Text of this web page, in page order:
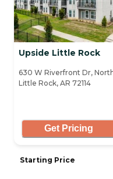
Upside Little Rock
630 W Riverfront Dr,
Little Rock, AR 72114
Get Pricing
Starting Price